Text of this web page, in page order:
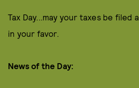
Tax Day...may your taxes be filed
in your favor.
News of the Day: